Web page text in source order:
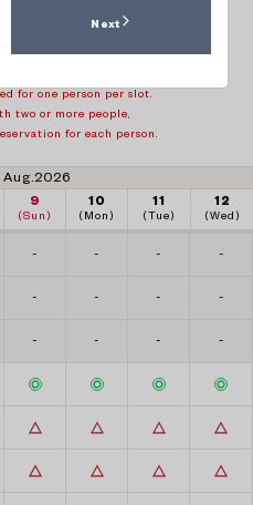
for one person per slot.
two or more people,
for each person.
Aug.2026
9
(Sun)
10
(Mon)
11
(Tue)
12
(Wed)
- - - -
- - - -
- - - -
Next